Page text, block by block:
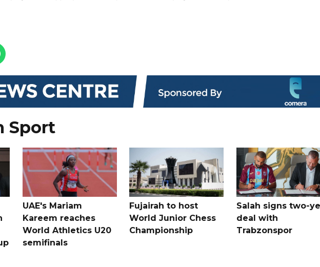
Sport
UAE's Mariam
Kareem reaches
World Athletics U20
semifinals
Fujairah to host
World Junior Chess
Championship
Salah signs two-
deal with
Trabzonspor